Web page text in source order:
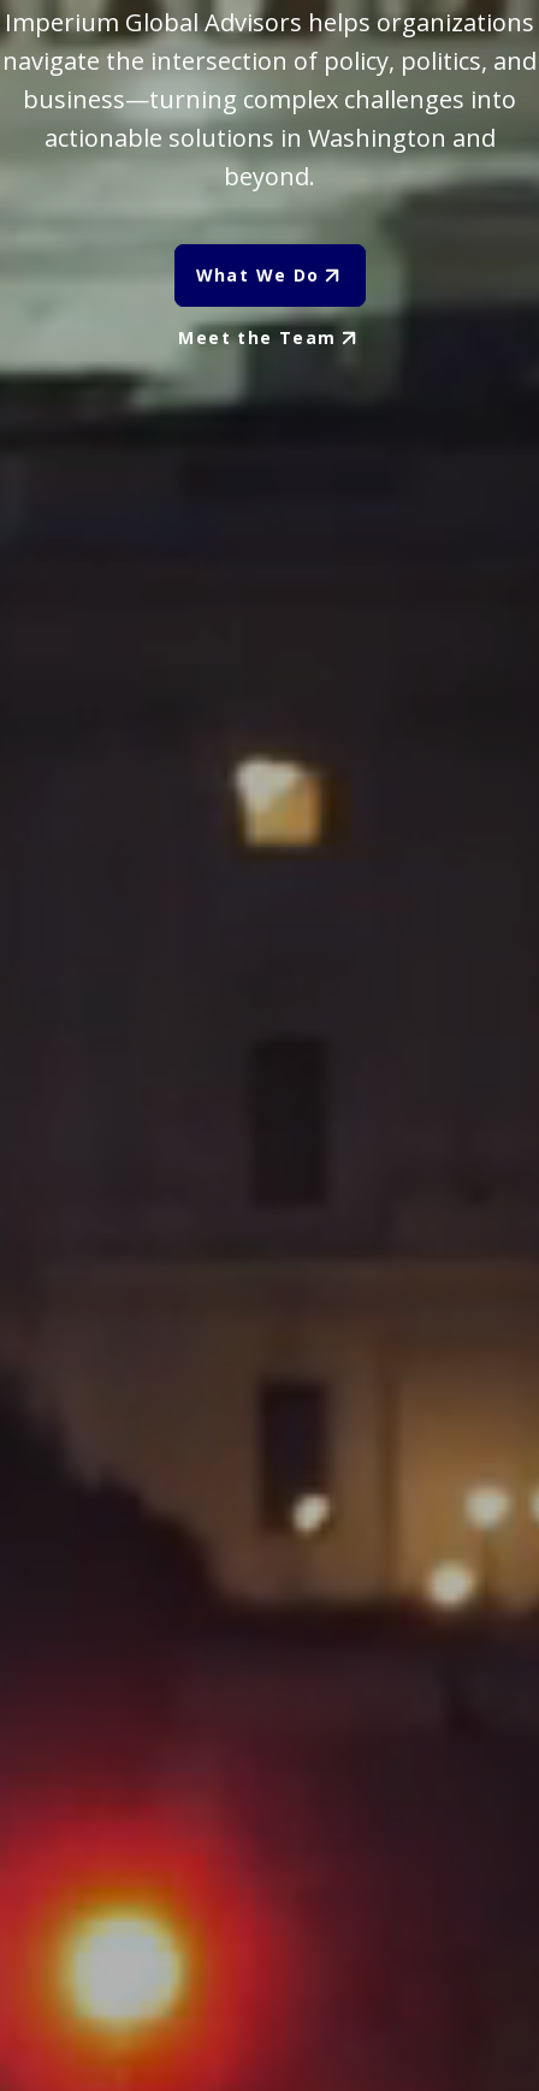
Imperium Global Advisors helps organizations
navigate the intersection of policy, politics, and
business—turning complex challenges into
actionable solutions in Washington and
beyond.
What We Do
Meet the Team